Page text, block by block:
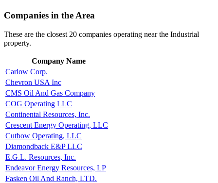
Companies in the Area
These are the closest 20 companies operating near the Industrial
property.
Company Name
Carlow Corp.
Chevron USA Inc
CMS Oil And Gas Company
COG Operating LLC
Continental Resources, Inc.
Crescent Energy Operating, LLC
Cutbow Operating, LLC
Diamondback E&P LLC
E.G.L. Resources, Inc.
Endeavor Energy Resources, LP
Fasken Oil And Ranch, LTD.